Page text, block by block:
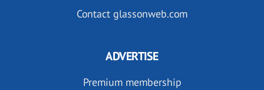
Contact glassonweb.com
ADVERTISE
Premium membership